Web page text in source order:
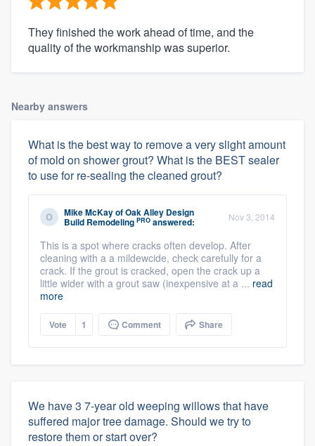
They finished the work ahead of time, and the
quality of the workmanship was superior.
Nearby answers
What is the best way to remove a very slight amount
of mold on shower grout? What is the BEST sealer
to use for re-sealing the cleaned grout?
Mike McKayofOak Alley Design
Build Remodeling PRO answered: Nov 3, 2014
This is a spot where cracks often develop. After
cleaning with a a mildewcide, check carefully for a
crack. If the grout is cracked, open the crack up a
little wider with a grout saw (inexpensive at a ... read
more
Vote 1 Comment Share
We have 3 7-year old weeping willows that have
suffered major tree damage. Should we try to
restore them or start over?